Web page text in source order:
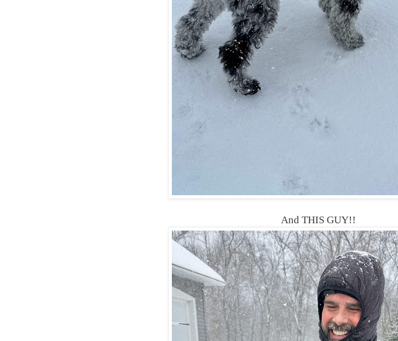
And THIS GUY!!